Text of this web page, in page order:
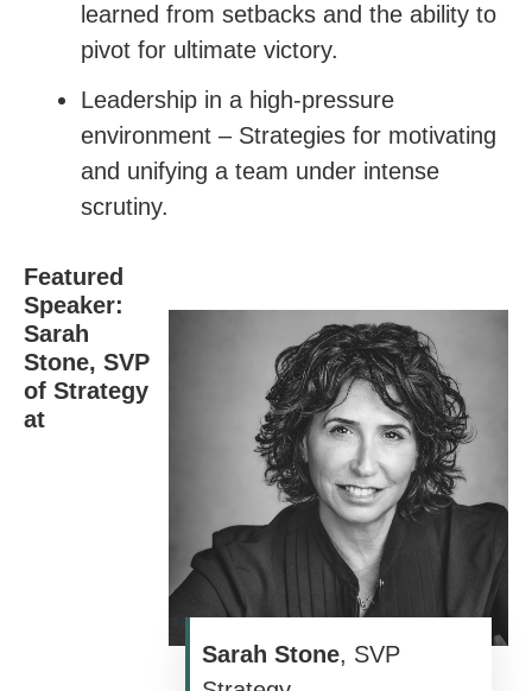
learned from setbacks and the ability to
pivot for ultimate victory.
Leadership in a high-pressure
environment – Strategies for motivating
and unifying a team under intense
scrutiny.
Sarah Stone, SVP
Featured
Speaker:
Sarah
Stone, SVP
of Strategy
at